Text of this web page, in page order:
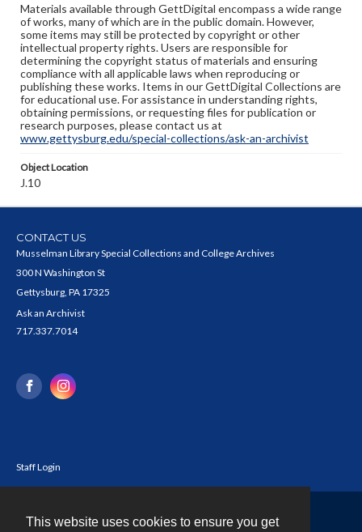
This website uses cookies to ensure you get
Materials available through GettDigital encompass a wide range
of works, many of which are in the public domain. However,
some items may still be protected by copyright or other
intellectual property rights. Users are responsible for
determining the copyright status of materials and ensuring
compliance with all applicable laws when reproducing or
publishing these works. Items in our GettDigital Collections are
for educational use. For assistance in understanding rights,
obtaining permissions, or requesting files for publication or
research purposes, please contact us at
www.gettysburg.edu/special-collections/ask-an-archivist
Object Location
J.10
CONTACT US
Musselman Library Special Collections and College Archives
300 N Washington St
Gettysburg, PA 17325
Ask an Archivist
717.337.7014
Staff Login